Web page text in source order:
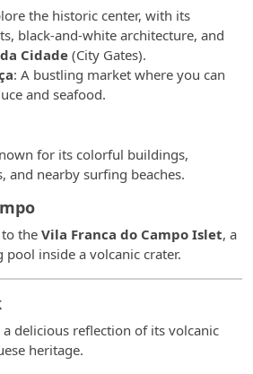
the historic center, with its
black-and-white architecture, and
Cidade (City Gates).
: A bustling market where you can
and seafood.
for its colorful buildings,
and nearby surfing beaches.
to the Vila Franca do Campo Islet, a
inside a volcanic crater.
a delicious reflection of its volcanic
heritage.